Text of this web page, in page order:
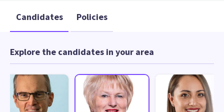
Candidates Policies
Explore the candidates in your area